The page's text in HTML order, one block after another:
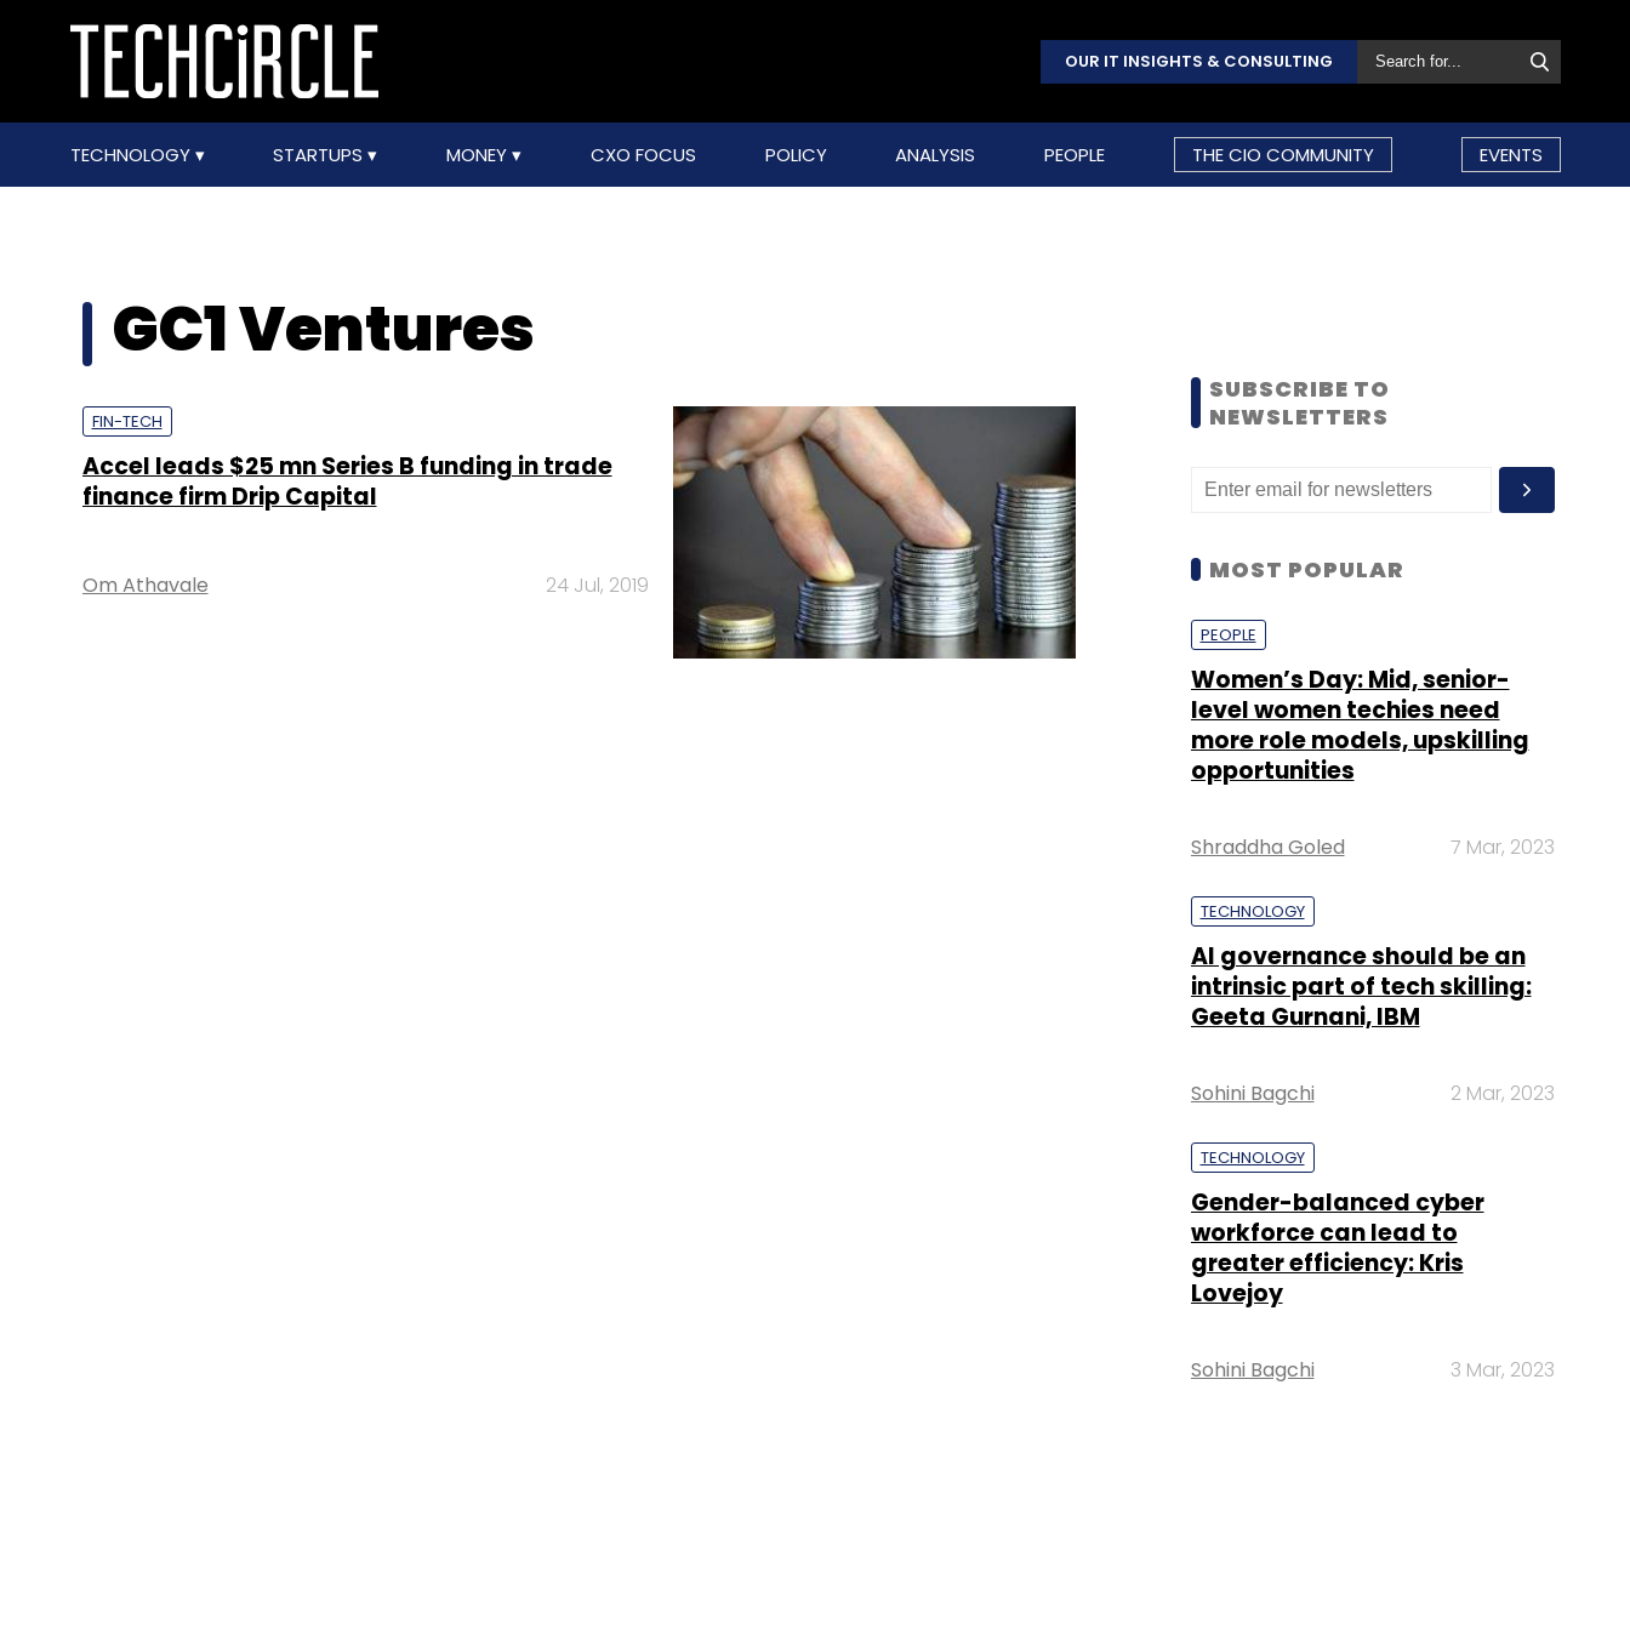
OUR IT INSIGHTS & CONSULTING
TECHNOLOGY STARTUPS MONEY CXO FOCUS POLICY ANALYSIS PEOPLE THE CIO COMMUNITY EVENTS
GC1 Ventures
FIN-TECH
Accel leads $25 mn Series B funding in trade
finance firm Drip Capital
Om Athavale 24 Jul, 2019
SUBSCRIBE TO
NEWSLETTERS
MOST POPULAR
PEOPLE
Women’s Day: Mid, senior-
level women techies need
more role models, upskilling
opportunities
Shraddha Goled 7 Mar, 2023
TECHNOLOGY
AI governance should be an
intrinsic part of tech skilling:
Geeta Gurnani, IBM
Sohini Bagchi 2 Mar, 2023
TECHNOLOGY
Gender-balanced cyber
workforce can lead to
greater efficiency: Kris
Lovejoy
Sohini Bagchi 3 Mar, 2023